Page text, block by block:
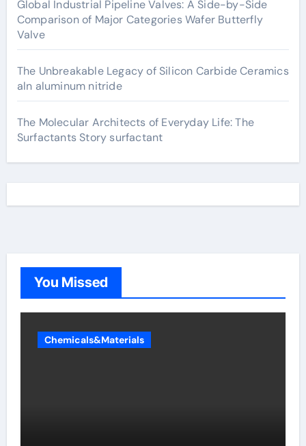
Global Industrial Pipeline Valves: A Side-by-Side
Comparison of Major Categories Wafer Butterfly
Valve
The Unbreakable Legacy of Silicon Carbide Ceramics
aln aluminum nitride
The Molecular Architects of Everyday Life: The
Surfactants Story surfactant
You Missed
Chemicals&Materials